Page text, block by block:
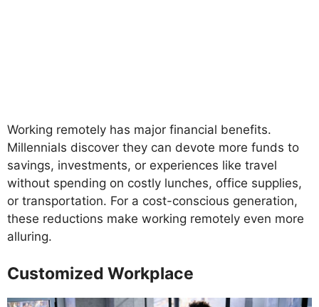
Working remotely has major financial benefits.
Millennials discover they can devote more funds to
savings, investments, or experiences like travel
without spending on costly lunches, office supplies,
or transportation. For a cost-conscious generation,
these reductions make working remotely even more
alluring.
Customized Workplace